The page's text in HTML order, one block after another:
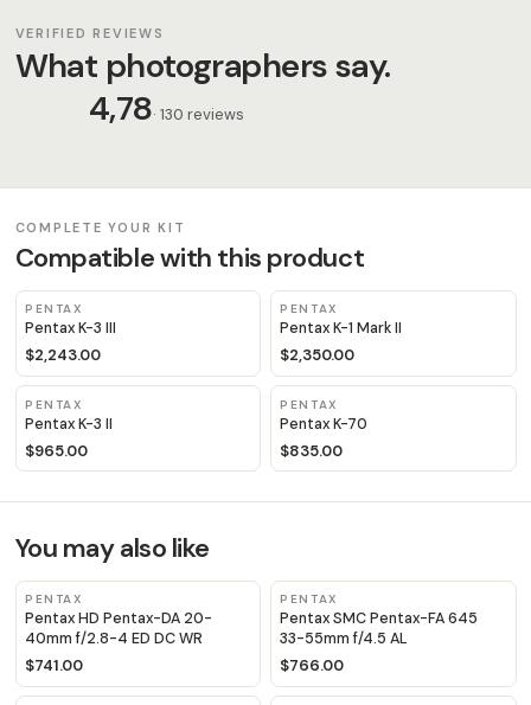
VERIFIED REVIEWS
What photographers say.
4,78· 130 reviews
COMPLETE YOUR KIT
Compatible with this product
PENTAX
Pentax K-3 III
$2,243.00
PENTAX
Pentax K-1 Mark II
$2,350.00
PENTAX
Pentax K-3 II
$965.00
PENTAX
Pentax K-70
$835.00
You may also like
PENTAX
Pentax HD Pentax-DA 20-
40mm f/2.8-4 ED DC WR
$741.00
PENTAX
Pentax SMC Pentax-FA 645
33-55mm f/4.5 AL
$766.00